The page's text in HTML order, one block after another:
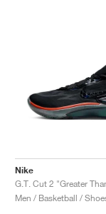
Nike
G.T. Cut 2 "Greater
Men / Basketball /